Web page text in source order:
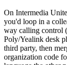
On Intermedia
you'd loop in a
way calling control
Poly/Yealink desk
third party, then
organization code